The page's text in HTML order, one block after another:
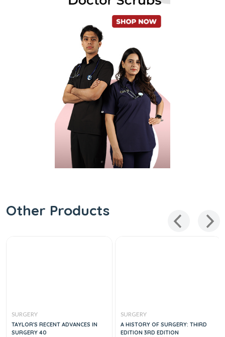
Other Products
SURGERY
TAYLOR'S RECENT ADVANCES IN
SURGERY 40
SURGERY
A HISTORY OF SURGERY: THIRD
EDITION 3RD EDITION